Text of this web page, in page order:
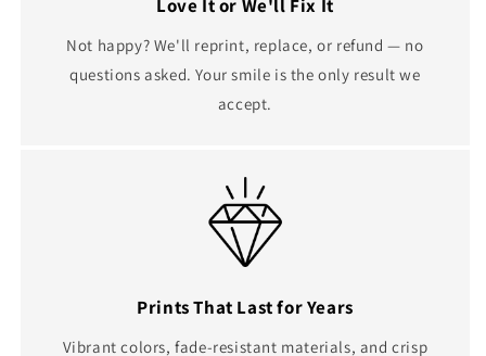
Love It or We'll Fix It
Not happy? We'll reprint, replace, or refund — no
questions asked. Your smile is the only result we
accept.
Prints That Last for Years
Vibrant colors, fade-resistant materials, and crisp